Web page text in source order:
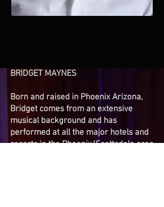
BRIDGET MAYNES
Born and raised in Phoenix Arizona,
Bridget comes from an extensive
musical background and has
performed at all the major hotels and
resorts in the Phoenix/Scottsdale area